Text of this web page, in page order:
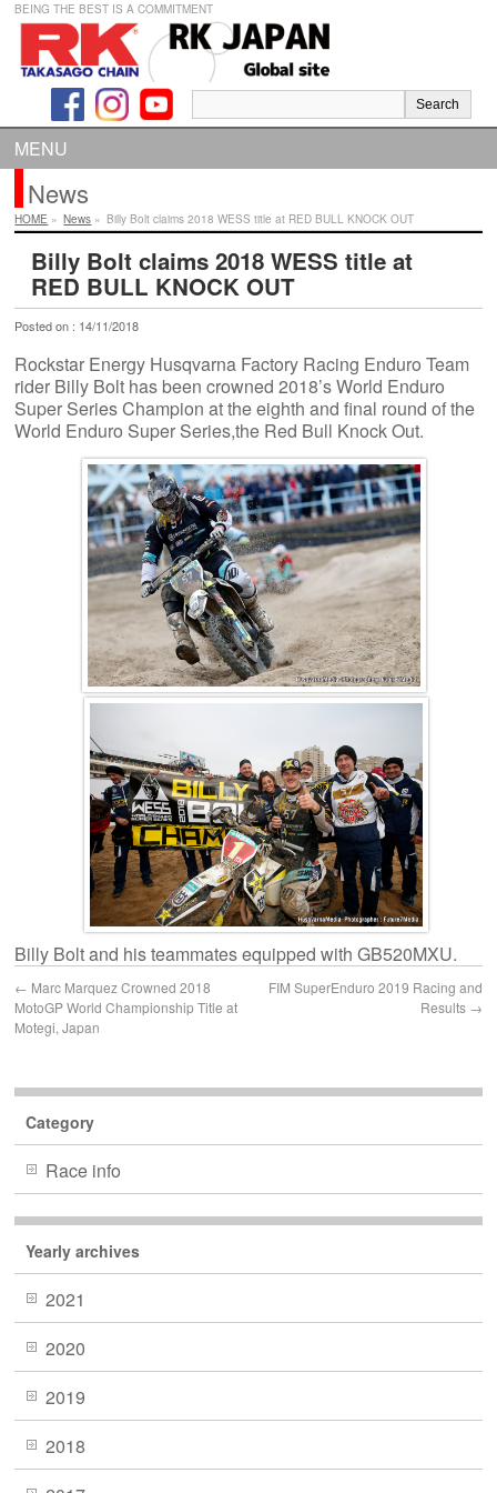
BEING THE BEST IS A COMMITMENT
MENU
News
HOME » News » Billy Bolt claims 2018 WESS title at RED BULL KNOCK OUT
Billy Bolt claims 2018 WESS title at
RED BULL KNOCK OUT
Posted on : 14/11/2018
Rockstar Energy Husqvarna Factory Racing Enduro Team
rider Billy Bolt has been crowned 2018’s World Enduro
Super Series Champion at the eighth and final round of the
World Enduro Super Series,the Red Bull Knock Out.
Billy Bolt and his teammates equipped with GB520MXU.
← Marc Marquez Crowned 2018
MotoGP World Championship Title at
Motegi, Japan
FIM SuperEnduro 2019 Racing and
Results →
Category
Race info
Yearly archives
2021
2020
2019
2018